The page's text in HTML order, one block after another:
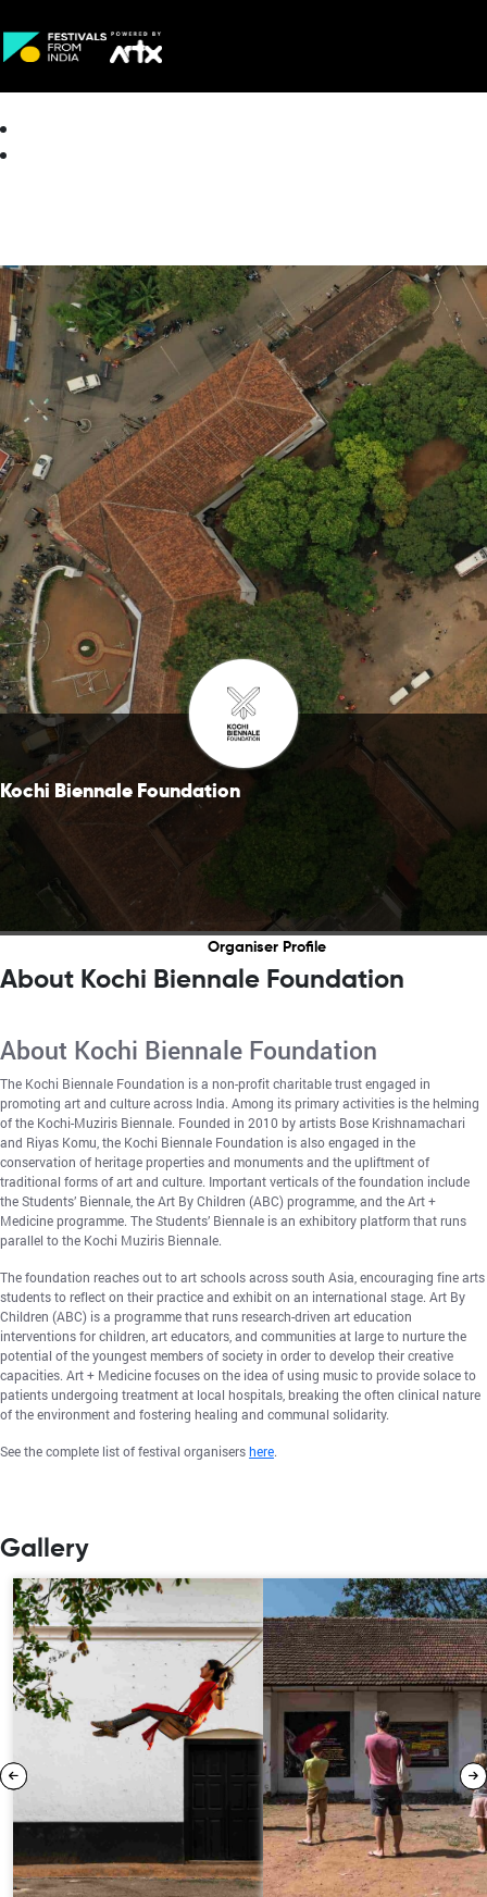
Kochi Biennale Foundation
Organiser Profile
About Kochi Biennale Foundation
About Kochi Biennale Foundation
The Kochi Biennale Foundation is a non-profit charitable trust engaged in
promoting art and culture across India. Among its primary activities is the helming
of the Kochi-Muziris Biennale. Founded in 2010 by artists Bose Krishnamachari
and Riyas Komu, the Kochi Biennale Foundation is also engaged in the
conservation of heritage properties and monuments and the upliftment of
traditional forms of art and culture. Important verticals of the foundation include
the Students’ Biennale, the Art By Children (ABC) programme, and the Art +
Medicine programme. The Students’ Biennale is an exhibitory platform that runs
parallel to the Kochi Muziris Biennale.
The foundation reaches out to art schools across south Asia, encouraging fine arts
students to reflect on their practice and exhibit on an international stage. Art By
Children (ABC) is a programme that runs research-driven art education
interventions for children, art educators, and communities at large to nurture the
potential of the youngest members of society in order to develop their creative
capacities. Art + Medicine focuses on the idea of using music to provide solace to
patients undergoing treatment at local hospitals, breaking the often clinical nature
of the environment and fostering healing and communal solidarity.
See the complete list of festival organisershere.
Gallery